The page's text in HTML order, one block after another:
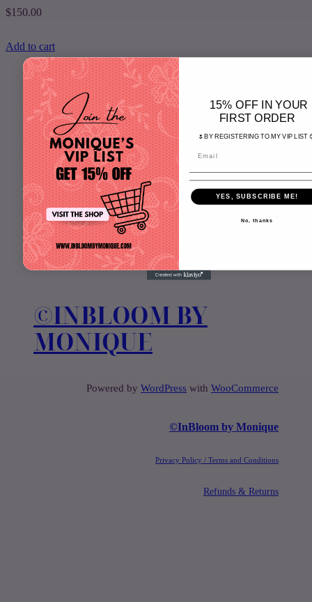
$150.00
Add to cart
Home
Shop
Tutorials
About
Contact Us
Cart
S
e
a
h
©️INBLOOM BY
MONIQUE
Powered by WordPress with WooCommerce
©️InBloom by Monique
Privacy Policy / Terms and Conditions
Refunds & Returns
15% OFF IN YOUR
FIRST ORDER
🌷BY REGISTERING TO MY VIP LIST
YES, SUBSCRIBE ME!
No, thanks